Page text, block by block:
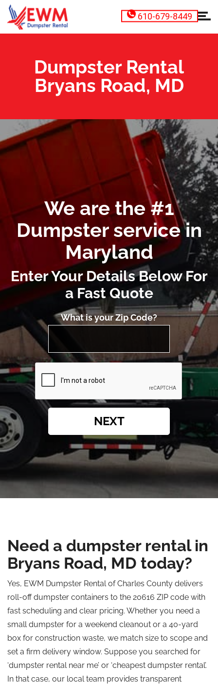
610-679-8449
Dumpster Rental
Bryans Road, MD
We are the #1
Dumpster service in
Maryland
Enter Your Details Below For
a Fast Quote
What is your Zip Code?
NEXT
Need a dumpster rental in
Bryans Road, MD today?
Yes, EWM Dumpster Rental of Charles County delivers
roll-off dumpster containers to the 20616 ZIP code with
fast scheduling and clear pricing. Whether you need a
small dumpster for a weekend cleanout or a 40-yard
box for construction waste, we match size to scope and
set a firm delivery window. Suppose you searched for
‘dumpster rental near me’ or ‘cheapest dumpster rental’.
In that case, our local team provides transparent